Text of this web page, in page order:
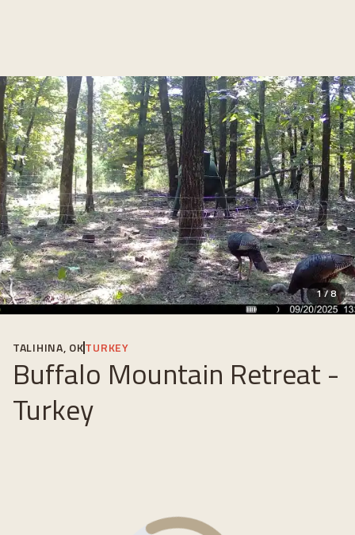
1/8
TALIHINA, OKTURKEY
Buffalo Mountain Retreat -
Turkey